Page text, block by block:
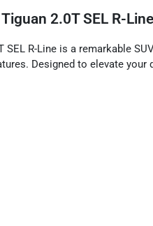
2.0T SEL R-Line
SEL R-Line is a remarkable
Designed to elevate